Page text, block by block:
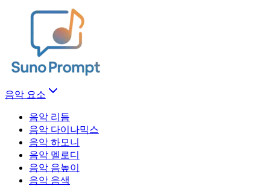
음악 요소
음악 리듬
음악 다이나믹스
음악 하모니
음악 멜로디
음악 음높이
음악 음색